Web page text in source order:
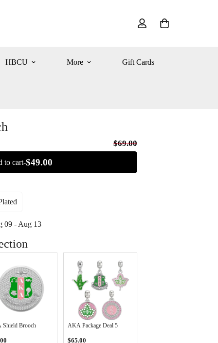
HBCU More Gift Cards
$69.00
to cart-$49.00
09 - Aug 13
Shield Brooch AKA Package Deal 5
$65.00